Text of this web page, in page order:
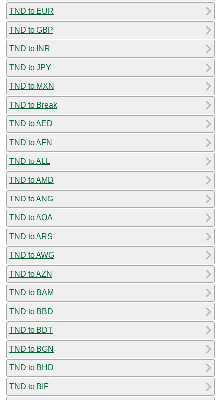
TND to EUR
TND to GBP
TND to INR
TND to JPY
TND to MXN
TND to Break
TND to AED
TND to AFN
TND to ALL
TND to AMD
TND to ANG
TND to AOA
TND to ARS
TND to AWG
TND to AZN
TND to BAM
TND to BBD
TND to BDT
TND to BGN
TND to BHD
TND to BIF